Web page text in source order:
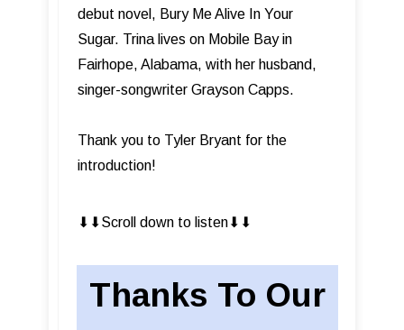
debut novel, Bury Me Alive In Your
Sugar. Trina lives on Mobile Bay in
Fairhope, Alabama, with her husband,
singer-songwriter Grayson Capps.
Thank you to Tyler Bryant for the
introduction!
⬇︎⬇︎Scroll down to listen⬇︎⬇︎
Thanks To Our